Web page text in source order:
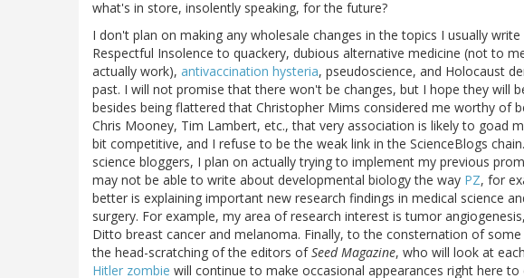
what's in store, insolently speaking, for the future?
I don't plan on making any wholesale changes in the topics I usually
Respectful Insolence to quackery, dubious alternative medicine (not to
actually work), antivaccination hysteria, pseudoscience, and Holocaust
past. I will not promise that there won't be changes, but I hope they will
besides being flattered that Christopher Mims considered me worthy of
Chris Mooney, Tim Lambert, etc., that very association is likely to goad
bit competitive, and I refuse to be the weak link in the ScienceBlogs
science bloggers, I plan on actually trying to implement my previous
may not be able to write about developmental biology the way PZ, for
better is explaining important new research findings in medical science
surgery. For example, my area of research interest is tumor
Ditto breast cancer and melanoma. Finally, to the consternation of
the head-scratching of the editors ofSeed Magazine, who will look at
Hitler zombie will continue to make occasional appearances right here